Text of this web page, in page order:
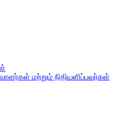
மற்றும் நிதியளிப்பவர்கள்